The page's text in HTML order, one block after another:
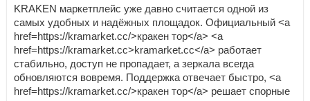
KRAKEN маркетплейс уже давно считается одной из
самых удобных и надёжных площадок. Официальный <a
href=https://kramarket.cc/>кракен тор</a> <a
href=https://kramarket.cc>kramarket.cc</a> работает
стабильно, доступ не пропадает, а зеркала всегда
обновляются вовремя. Поддержка отвечает быстро, <a
href=https://kramarket.cc/>кракен тор</a> решает спорные